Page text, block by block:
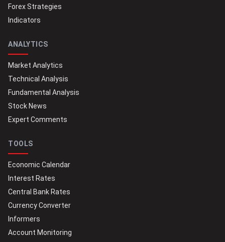
Forex Strategies
Indicators
ANALYTICS
Market Analytics
Technical Analysis
Fundamental Analysis
Stock News
Expert Comments
TOOLS
Economic Calendar
Interest Rates
Central Bank Rates
Currency Converter
Informers
Account Monitoring